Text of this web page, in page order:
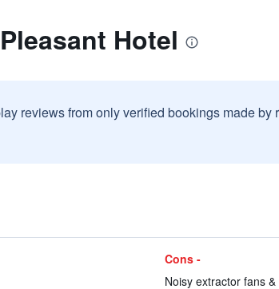
Hotel
reviews from only verified bookings made
Cons -
Noisy extractor fans